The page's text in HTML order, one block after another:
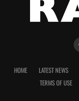
HOME LATEST NEWS
TERMS OF USE